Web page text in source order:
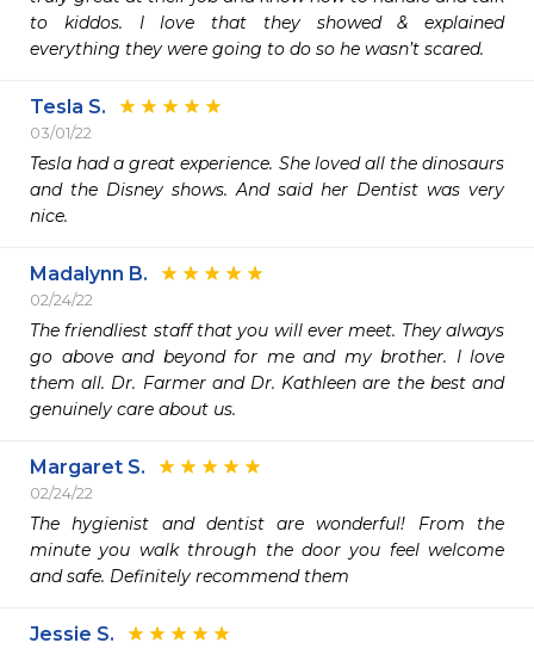
to kiddos. I love that they showed & explained
everything they were going to do so he wasn’t scared.
Tesla S.
03/01/22
Tesla had a great experience. She loved all the dinosaurs
and the Disney shows. And said her Dentist was very
nice.
Madalynn B.
02/24/22
The friendliest staff that you will ever meet. They always
go above and beyond for me and my brother. I love
them all. Dr. Farmer and Dr. Kathleen are the best and
genuinely care about us.
Margaret S.
02/24/22
The hygienist and dentist are wonderful! From the
minute you walk through the door you feel welcome
and safe. Definitely recommend them
Jessie S.